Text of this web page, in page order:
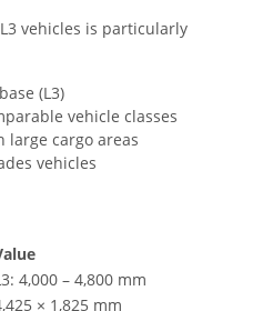
vehicles is particularly
(L3)
vehicle classes
large cargo areas
vehicles
4,000 – 4,800 mm
× 1,825 mm